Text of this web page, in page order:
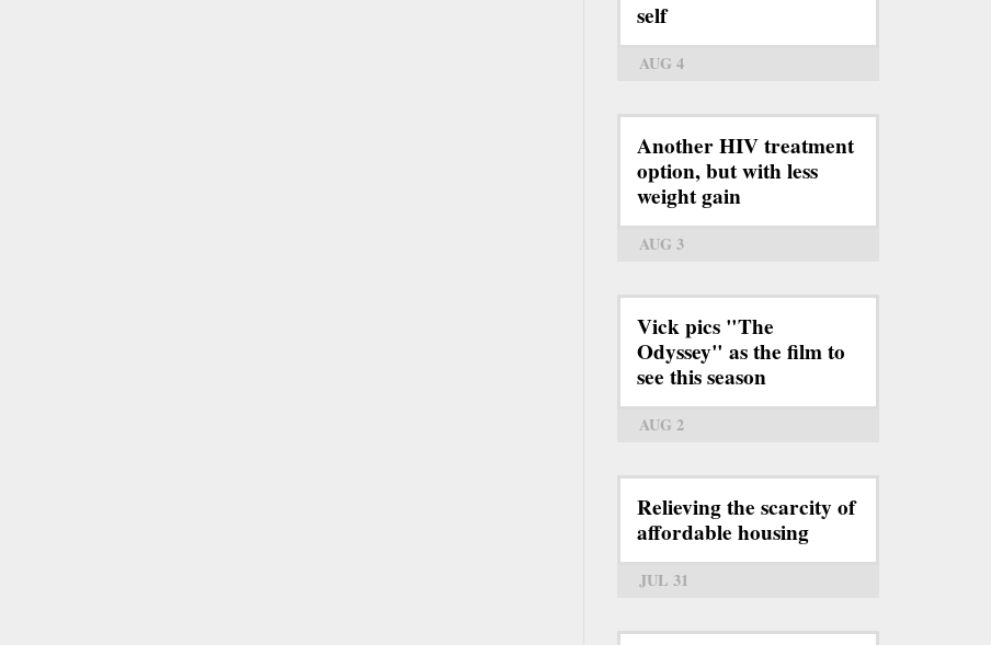
self
AUG 4
Another HIV treatment
option, but with less
weight gain
AUG 3
Vick pics "The
Odyssey" as the film to
see this season
AUG 2
Relieving the scarcity of
affordable housing
JUL 31